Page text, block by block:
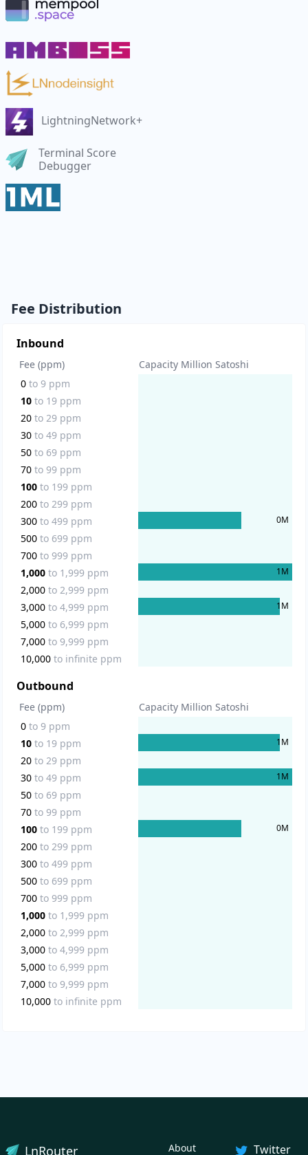
LightningNetwork+
Terminal Score
Debugger
Fee Distribution
Inbound
Fee (ppm)
Capacity Million Satoshi
0 to 9ppm
10 to 19ppm
20 to 29ppm
30 to 49ppm
50 to 69ppm
70 to 99ppm
100 to 199ppm
200 to 299ppm
300 to 499ppm 0M
500 to 699ppm
700 to 999ppm
1,000 to 1,999ppm 1M
2,000 to 2,999ppm
3,000 to 4,999ppm 1M
5,000 to 6,999ppm
7,000 to 9,999ppm
10,000 to infinite ppm
Outbound
Fee (ppm)
Capacity Million Satoshi
0 to 9ppm
10 to 19ppm 1M
20 to 29ppm
30 to 49ppm 1M
50 to 69ppm
70 to 99ppm
100 to 199ppm 0M
200 to 299ppm
300 to 499ppm
500 to 699ppm
700 to 999ppm
1,000 to 1,999ppm
2,000 to 2,999ppm
3,000 to 4,999ppm
5,000 to 6,999ppm
7,000 to 9,999ppm
10,000 to infinite ppm
LnRouter About Twitter